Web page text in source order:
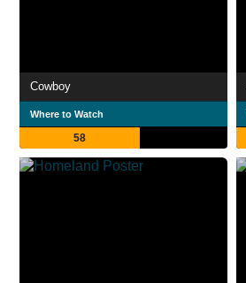
Cowboy
Where to Watch
58